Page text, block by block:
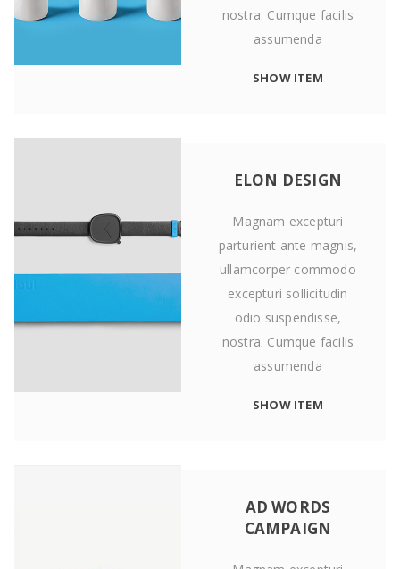
ELON DESIGN
Magnam excepturi
parturient ante magnis,
ullamcorper commodo
excepturi sollicitudin
odio suspendisse,
nostra. Cumque facilis
assumenda
SHOW ITEM
nostra. Cumque facilis
assumenda
SHOW ITEM
AD WORDS
CAMPAIGN